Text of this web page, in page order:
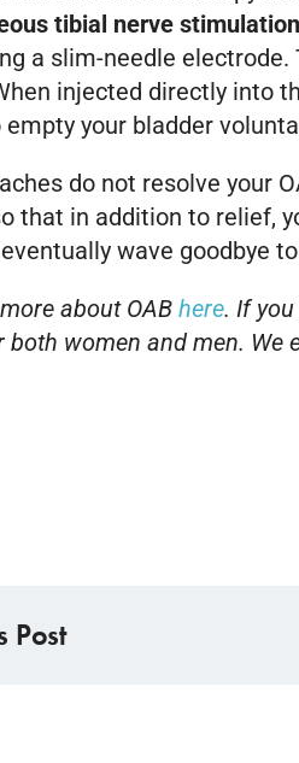
tibial nerve
a slim-needle
injected directly into
your bladder
do not resolve your
that in addition to relief,
wave goodbye to
about OAB here. If
women and men. We
Post